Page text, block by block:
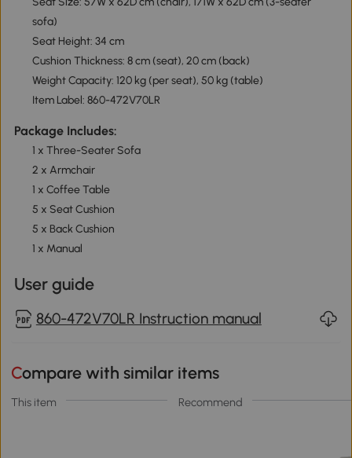
sofa)
Seat Height: 34 cm
Cushion Thickness: 8 cm (seat), 20 cm (back)
Weight Capacity: 120 kg (per seat), 50 kg (table)
Item Label: 860-472V70LR
Package Includes:
1 x Three-Seater Sofa
2 x Armchair
1 x Coffee Table
5 x Seat Cushion
5 x Back Cushion
1 x Manual
User guide
860-472V70LR Instruction manual
Compare with similar items
This item Recommend